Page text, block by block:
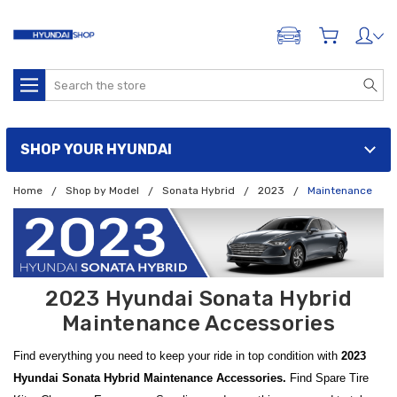
ADD A VEHICLE
Search
SHOP YOUR HYUNDAI
Home Shop by Model Sonata Hybrid 2023 Maintenance
2023 Hyundai Sonata Hybrid
Maintenance Accessories
Find everything you need to keep your ride in top condition with 2023
Hyundai Sonata Hybrid Maintenance Accessories. Find Spare Tire